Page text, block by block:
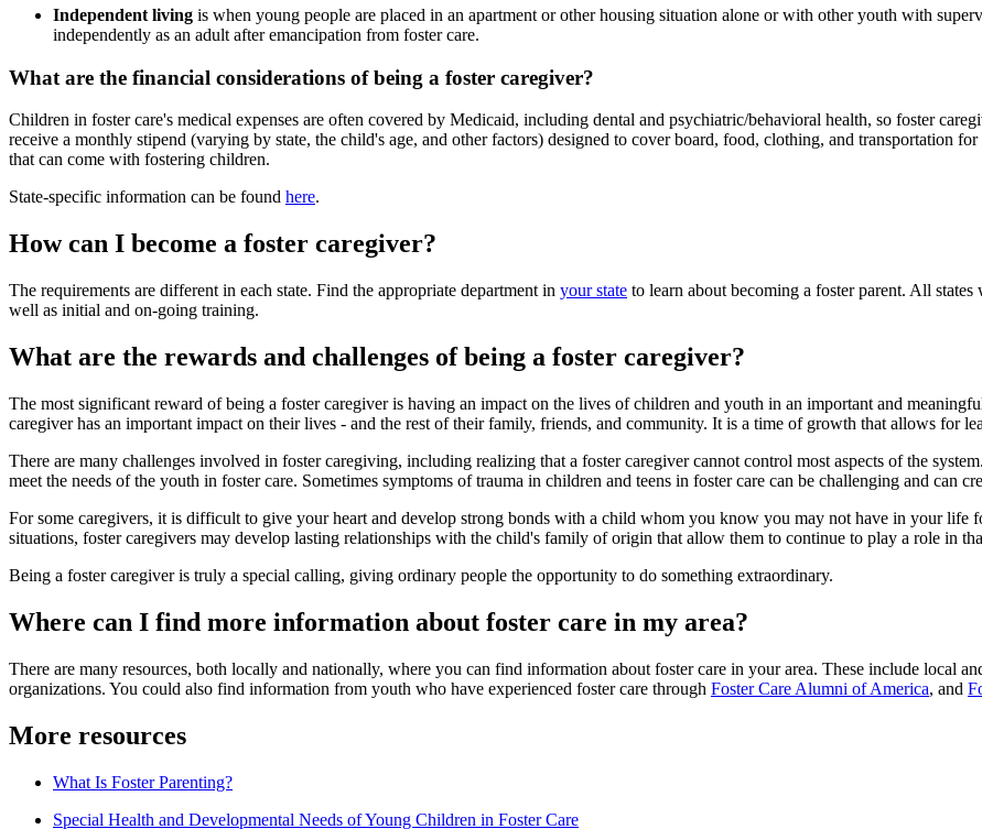
Independent living is when young people are placed in an apartment or other housing situation alone or with other youth with
independently as an adult after emancipation from foster care.
What are the financial considerations of being a foster caregiver?
Children in foster care's medical expenses are often covered by Medicaid, including dental and psychiatric/behavioral health, so foster
receive a monthly stipend (varying by state, the child's age, and other factors) designed to cover board, food, clothing, and transportation
that can come with fostering children.
State-specific information can be found here.
How can I become a foster caregiver?
The requirements are different in each state. Find the appropriate department in your state to learn about becoming a foster parent. All
well as initial and on-going training.
What are the rewards and challenges of being a foster caregiver?
The most significant reward of being a foster caregiver is having an impact on the lives of children and youth in an important and
caregiver has an important impact on their lives - and the rest of their family, friends, and community. It is a time of growth that allows for
There are many challenges involved in foster caregiving, including realizing that a foster caregiver cannot control most aspects of the
meet the needs of the youth in foster care. Sometimes symptoms of trauma in children and teens in foster care can be challenging and can
For some caregivers, it is difficult to give your heart and develop strong bonds with a child whom you know you may not have in your life
situations, foster caregivers may develop lasting relationships with the child's family of origin that allow them to continue to play a role in
Being a foster caregiver is truly a special calling, giving ordinary people the opportunity to do something extraordinary.
Where can I find more information about foster care in my area?
There are many resources, both locally and nationally, where you can find information about foster care in your area. These include local
organizations. You could also find information from youth who have experienced foster care through Foster Care Alumni of America, and
More resources
What Is Foster Parenting?
Special Health and Developmental Needs of Young Children in Foster Care